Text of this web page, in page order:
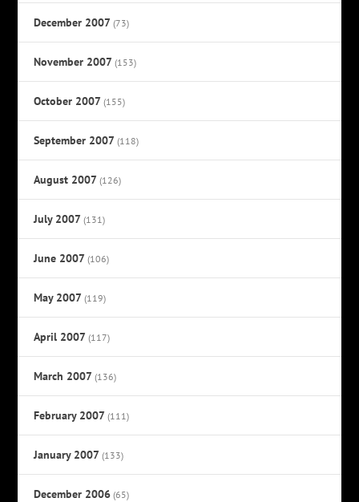
December 2007 (73)
November 2007 (153)
October 2007 (155)
September 2007 (118)
August 2007 (126)
July 2007 (131)
June 2007 (106)
May 2007 (119)
April 2007 (117)
March 2007 (136)
February 2007 (111)
January 2007 (133)
December 2006 (65)